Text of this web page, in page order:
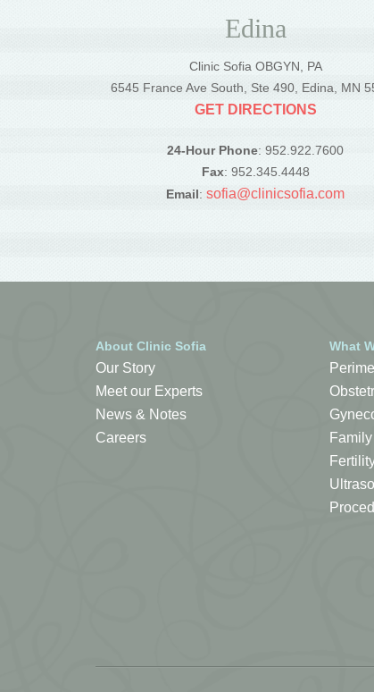
Edina
Clinic Sofia OBGYN, PA
6545 France Ave South, Ste 490, Edina, MN
GET DIRECTIONS
24-Hour Phone: 952.922.7600
Fax: 952.345.4448
Email:sofia@clinicsofia.com
About Clinic Sofia
Our Story
Meet our Experts
News & Notes
Careers
What